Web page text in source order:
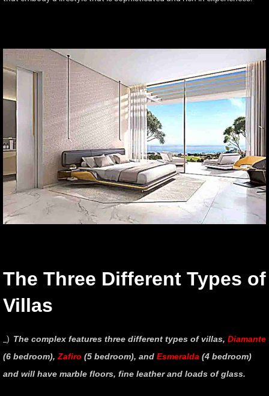
The Three Different Types of
Villas
_) The complex features three different types of villas, Diamante
(6 bedroom), Zafiro (5 bedroom), and Esmeralda (4 bedroom)
and will have marble floors, fine leather and loads of glass.